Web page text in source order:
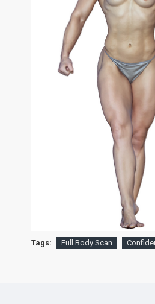
Tags: Full Body Scan